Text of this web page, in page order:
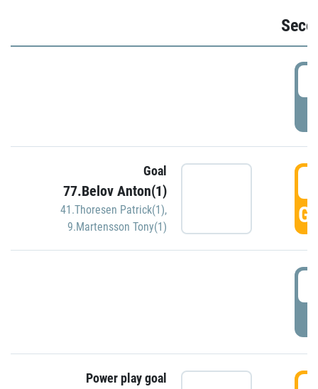
Goal
77.Belov Anton(1)
41.Thoresen Patrick(1),
9.Martensson Tony(1)
Power play goal